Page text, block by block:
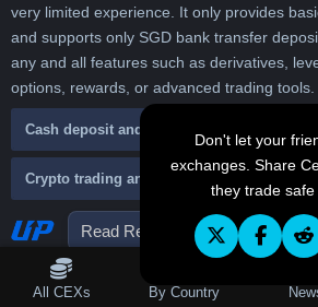
All CEXs By Country
Read Review Visit Website
very limited experience. It only provides
and supports only SGD bank transfer
any and all features such as derivatives,
options, rewards, or advanced trading tools.
Cash deposit and withdraw
Crypto trading and fees
Table of Contents
Don't let your
exchanges. Share
they trade